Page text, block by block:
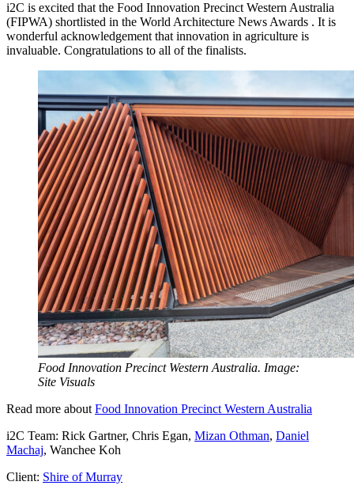
i2C is excited that the Food Innovation Precinct Western Australia
(FIPWA) shortlisted in the World Architecture News Awards . It is
wonderful acknowledgement that innovation in agriculture is
invaluable. Congratulations to all of the finalists.
Food Innovation Precinct Western Australia. Image:
Site Visuals
Read more about Food Innovation Precinct Western Australia
i2C Team: Rick Gartner, Chris Egan, Mizan Othman, Daniel
Machaj, Wanchee Koh
Client: Shire of Murray